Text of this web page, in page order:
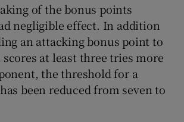
of the bonus points
negligible effect. In addition
an attacking bonus point to
at least three tries more
the threshold for a
been reduced from seven to